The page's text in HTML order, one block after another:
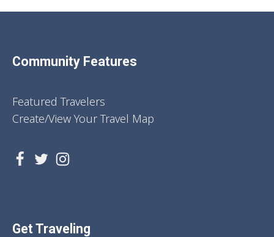
Community Features
Featured Travelers
Create/View Your Travel Map
Get Traveling